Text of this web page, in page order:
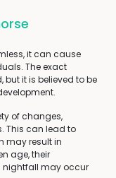
it can cause
The exact
it is believed to be
of changes,
This can lead to
may result in
age, their
nightfall may occur